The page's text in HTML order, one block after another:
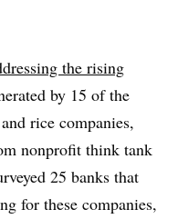
the rising
by 15 of the
rice companies,
nonprofit think tank
25 banks that
for these companies,